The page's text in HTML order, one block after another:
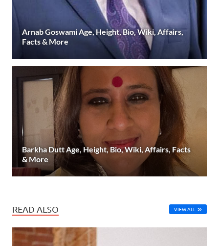
Arnab Goswami Age, Height, Bio, Wiki, Affairs,
Facts & More
Barkha Dutt Age, Height, Bio, Wiki, Affairs, Facts
& More
READ ALSO VIEW ALL